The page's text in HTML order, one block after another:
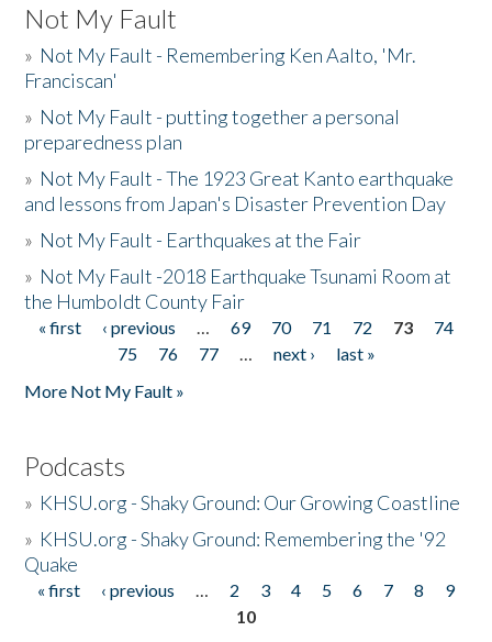
Not My Fault
» Not My Fault - Remembering Ken Aalto, 'Mr.
Franciscan'
» Not My Fault - putting together a personal
preparedness plan
» Not My Fault - The 1923 Great Kanto earthquake
and lessons from Japan's Disaster Prevention Day
» Not My Fault - Earthquakes at the Fair
» Not My Fault -2018 Earthquake Tsunami Room at
the Humboldt County Fair
Pages
« first ‹ previous … 69 70 71 72 73
74
75
76 77 … next ›
last »
More Not My Fault »
Podcasts
» KHSU.org - Shaky Ground: Our Growing Coastline
» KHSU.org - Shaky Ground: Remembering the '92
Quake
Pages
« first ‹ previous … 2 3 4 5 6 7 8
9
10